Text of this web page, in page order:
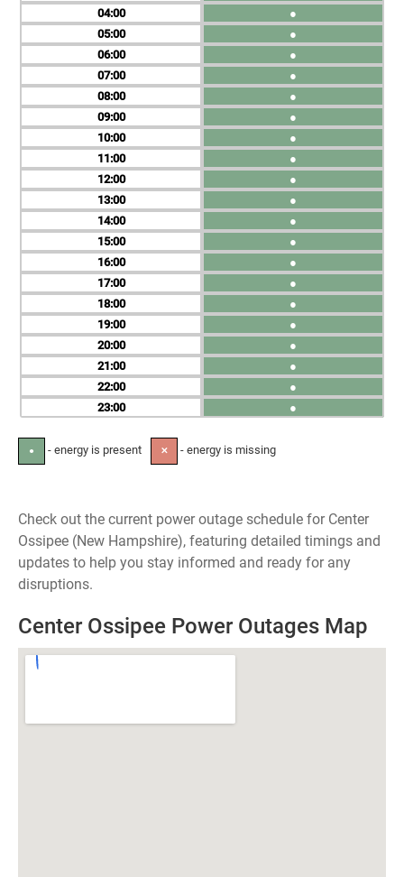
04
05
06
07
08
09
10
11
12
13
14
15
16
17
18
19
20
21
22
23
●
●
●
●
●
●
●
●
●
●
●
●
●
●
●
●
●
●
●
●
● - energy is present ✕ - energy is missing
Check out the current power outage schedule for Center
Ossipee (New Hampshire), featuring detailed timings and
updates to help you stay informed and ready for any
disruptions.
Center Ossipee Power Outages Map